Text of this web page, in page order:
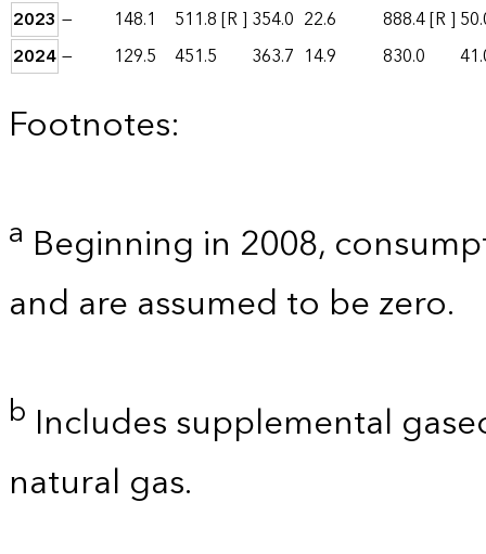
2023 — 148.1 511.8[R ] 354.0 22.6 888.4[R ]
2024— 129.5 451.5 363.7 14.9 830.0
Footnotes:
a Beginning in 2008,
and are assumed to be zero.
b Includes supplemental
natural gas.